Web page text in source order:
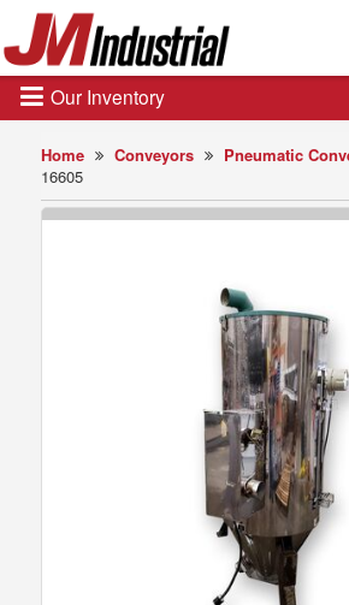
Home Conveyors Pneumatic
16605
Our Inventory